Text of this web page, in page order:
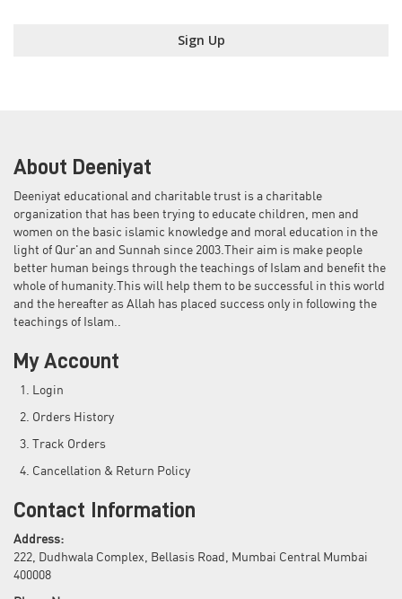
Sign Up
About Deeniyat
Deeniyat educational and charitable trust is a charitable
organization that has been trying to educate children, men and
women on the basic islamic knowledge and moral education in the
light of Qur'an and Sunnah since 2003.Their aim is make people
better human beings through the teachings of Islam and benefit the
whole of humanity.This will help them to be successful in this world
and the hereafter as Allah has placed success only in following the
teachings of Islam..
My Account
Login
Orders History
Track Orders
Cancellation & Return Policy
Contact Information
Address:
222, Dudhwala Complex, Bellasis Road, Mumbai Central Mumbai
400008